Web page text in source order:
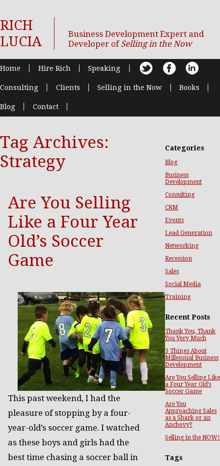
RICH
LUCIA
Business Development Expert and
Developer ofSelling in the Now
Home Hire Rich Speaking
Consulting Clients Selling in the Now Books
Blog Contact
Tag Archives:
Strategy
Are You Selling
Like a Four Year
Old’s Soccer
Game
This past weekend, I had the
pleasure of stopping by a four-
year-old’s soccer game. I watched
as these boys and girls had the
best time chasing a soccer ball in
Categories
Blog
Business
Development
Consulting
CRM
Events
Lead Generation
Networking
Recession
Sales
Social Media
Training
Recent Posts
Thank You, Thank
You Very Much
3 Things About
Millennial Business
Development
Are You Selling Like
a Four Year Old’s
Soccer Game
Are You
Approaching Sales
as a Shark or an
Anchovy?
Selling in the NOW!
Tags